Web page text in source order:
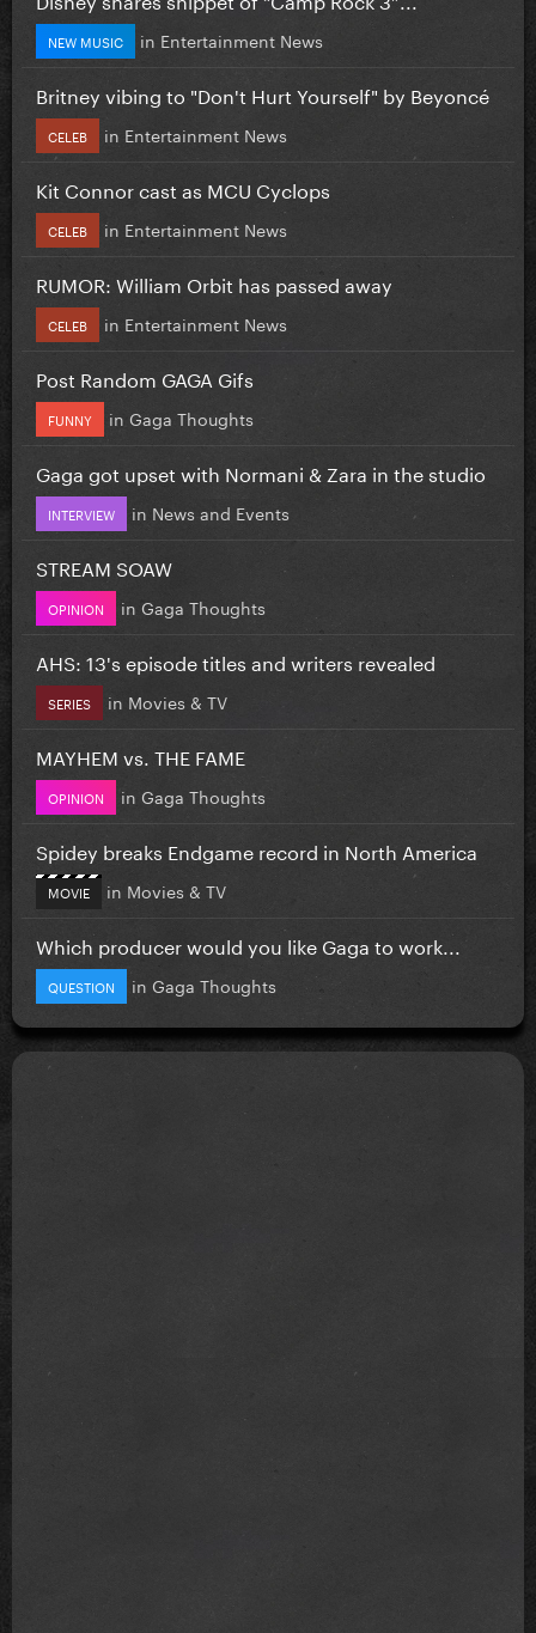
NEW MUSIC in Entertainment News
Britney vibing to "Don't Hurt Yourself" by Beyoncé
CELEB in Entertainment News
Kit Connor cast as MCU Cyclops
CELEB in Entertainment News
RUMOR: William Orbit has passed away
CELEB in Entertainment News
Post Random GAGA Gifs
FUNNY in Gaga Thoughts
Gaga got upset with Normani & Zara in the studio
INTERVIEW in News and Events
STREAM SOAW
OPINION in Gaga Thoughts
AHS: 13's episode titles and writers revealed
SERIES in Movies & TV
MAYHEM vs. THE FAME
OPINION in Gaga Thoughts
Spidey breaks Endgame record in North America
MOVIE in Movies & TV
Which producer would you like Gaga to work...
QUESTION in Gaga Thoughts